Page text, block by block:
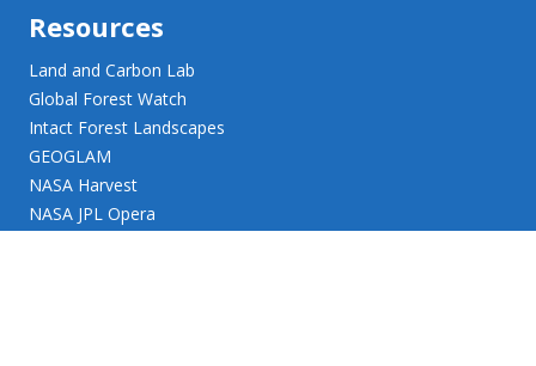
Resources
Land and Carbon Lab
Global Forest Watch
Intact Forest Landscapes
GEOGLAM
NASA Harvest
NASA JPL Opera